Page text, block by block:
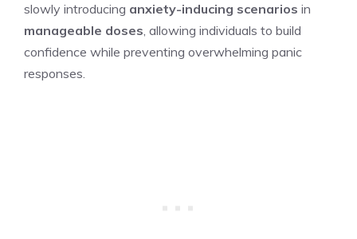
slowly introducing anxiety-inducing scenarios in
manageable doses, allowing individuals to build
confidence while preventing overwhelming panic
responses.